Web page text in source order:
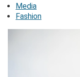
Media
Fashion